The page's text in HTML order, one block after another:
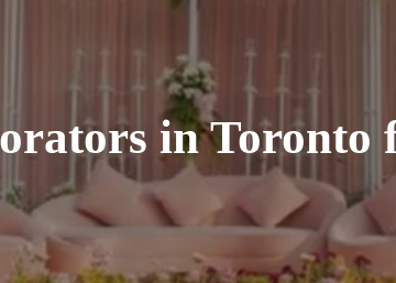
in Toronto